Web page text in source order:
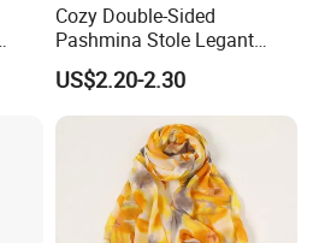
Cozy Double-Sided
Pashmina Stole Legant
Unisex Tassel Scarf for
Warmth and Style
US$2.20-2.30